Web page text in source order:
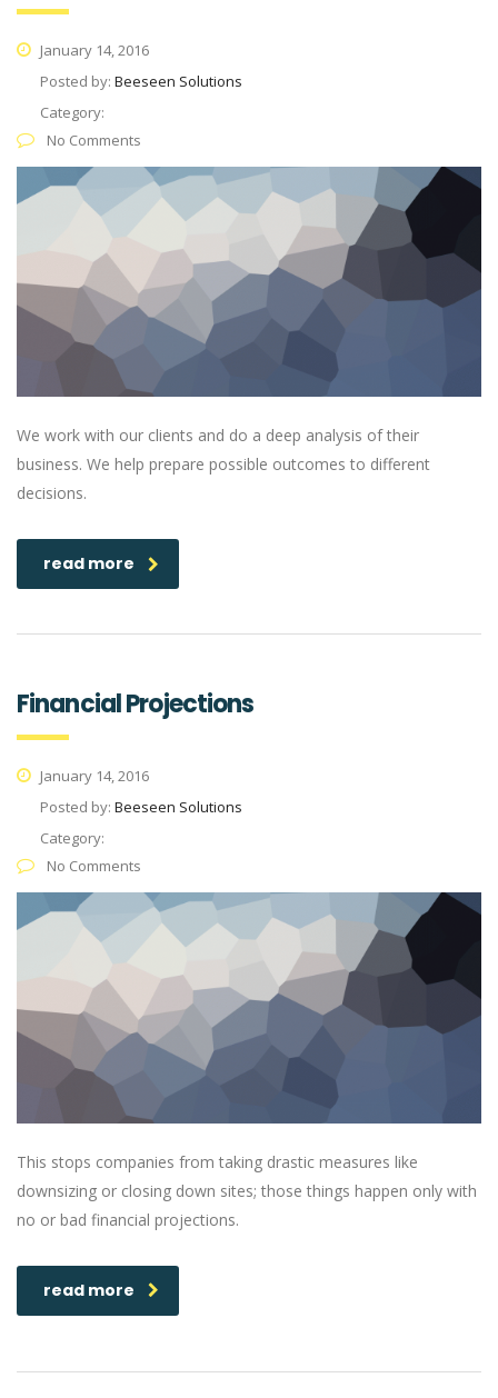
January 14, 2016
Posted by: Beeseen Solutions
Category:
No Comments
We work with our clients and do a deep analysis of their
business. We help prepare possible outcomes to different
decisions.
read more
Financial Projections
January 14, 2016
Posted by: Beeseen Solutions
Category:
No Comments
This stops companies from taking drastic measures like
downsizing or closing down sites; those things happen only with
no or bad financial projections.
read more